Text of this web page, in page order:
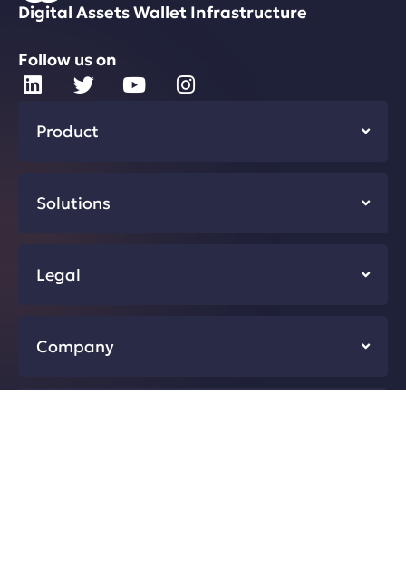
Digital Assets Wallet Infrastructure
Follow us on
Product
Solutions
Legal
Company